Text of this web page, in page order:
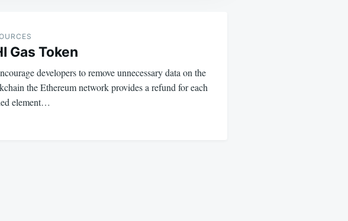
Gas Token
developers to remove unnecessary data on the
the Ethereum network provides a refund for each
element…